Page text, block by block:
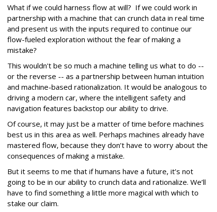
What if we could harness flow at will? If we could work in
partnership with a machine that can crunch data in real time
and present us with the inputs required to continue our
flow-fueled exploration without the fear of making a
mistake?
This wouldn't be so much a machine telling us what to do --
or the reverse -- as a partnership between human intuition
and machine-based rationalization. It would be analogous to
driving a modern car, where the intelligent safety and
navigation features backstop our ability to drive.
Of course, it may just be a matter of time before machines
best us in this area as well. Perhaps machines already have
mastered flow, because they don’t have to worry about the
consequences of making a mistake.
But it seems to me that if humans have a future, it’s not
going to be in our ability to crunch data and rationalize. We’ll
have to find something a little more magical with which to
stake our claim.